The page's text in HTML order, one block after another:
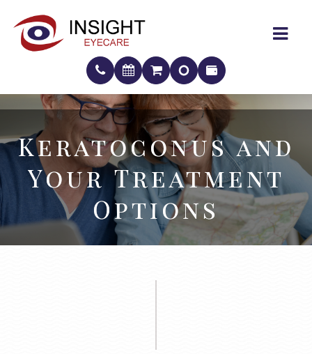
Keratoconus and
Your Treatment
Options
Keratoconus and
Your Treatment
Options